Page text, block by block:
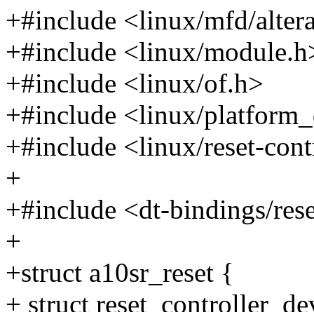
+#include <linux/mfd/
+#include <linux/
+#include <linux/of.h>
+#include <linux/
+#include <linux/reset-
+
+#include <dt-bindings/
+
+struct a10sr_reset {
+ struct